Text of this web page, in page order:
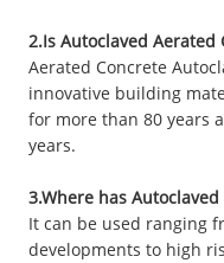
2.Is Autoclaved
Aerated Concrete
innovative building
for more than 80 years
years.
3.Where has
It can be used ranging
developments to high